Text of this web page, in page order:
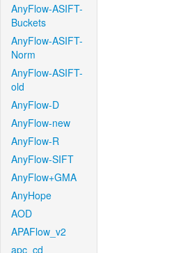
AnyFlow-ASIFT-
Buckets
AnyFlow-ASIFT-
Norm
AnyFlow-ASIFT-
old
AnyFlow-D
AnyFlow-new
AnyFlow-R
AnyFlow-SIFT
AnyFlow+GMA
AnyHope
AOD
APAFlow_v2
apc_cd